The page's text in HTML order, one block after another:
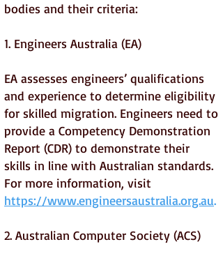
bodies and their criteria:
1. Engineers Australia (EA)
EA assesses engineers’ qualifications
and experience to determine eligibility
for skilled migration. Engineers need to
provide a Competency Demonstration
Report (CDR) to demonstrate their
skills in line with Australian standards.
For more information, visit
https://www.engineersaustralia.org.au.
2. Australian Computer Society (ACS)